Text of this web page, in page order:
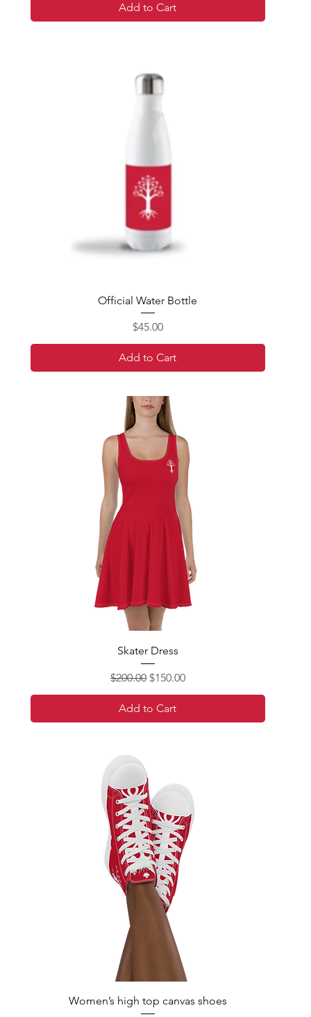
Add to Cart
Official Water Bottle
Price
$45.00
Add to Cart
Skater Dress
Regular Price
$200.00 Sale Price
$150.00
Add to Cart
Women’s high top canvas shoes